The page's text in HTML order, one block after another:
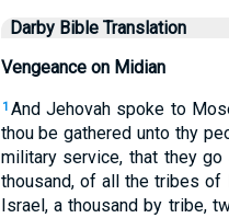
Darby Bible Translation
Vengeance on Midian
1 And Jehovah spoke to
thou be gathered unto thy
military service, that they go
thousand, of all the tribes of
Israel, a thousand by tribe,